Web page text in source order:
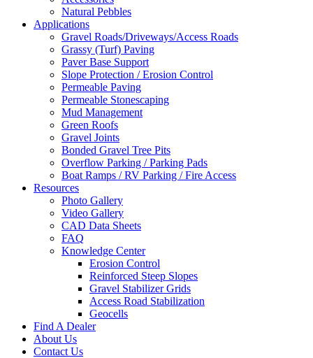
Natural Pebbles
Applications
Gravel Roads/Driveways/Access Roads
Grassy (Turf) Paving
Paver Base Support
Slope Protection / Erosion Control
Permeable Paving
Permeable Stonescaping
Mud Management
Green Roofs
Gravel Joints
Bonded Gravel Tree Pits
Overflow Parking / Parking Pads
Boat Ramps / RV Parking / Fire Access
Resources
Photo Gallery
Video Gallery
CAD Data Sheets
FAQ
Knowledge Center
Erosion Control
Reinforced Steep Slopes
Gravel Stabilizer Grids
Access Road Stabilization
Geocells
Find A Dealer
About Us
Contact Us